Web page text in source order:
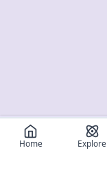
Home Explore